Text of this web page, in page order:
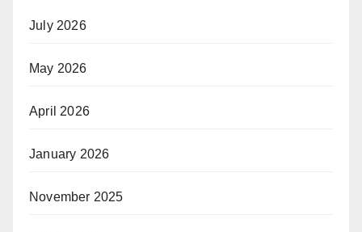
July 2026
May 2026
April 2026
January 2026
November 2025